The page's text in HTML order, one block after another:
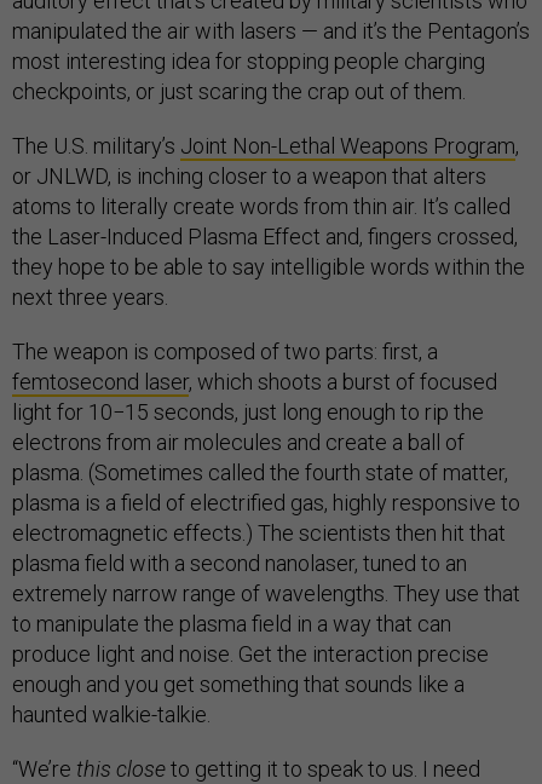
manipulated the air with lasers — and it’s the Pentagon’s
most interesting idea for stopping people charging
checkpoints, or just scaring the crap out of them.
The U.S. military’s Joint Non-Lethal Weapons Program,
or JNLWD, is inching closer to a weapon that alters
atoms to literally create words from thin air. It’s called
the Laser-Induced Plasma Effect and, fingers crossed,
they hope to be able to say intelligible words within the
next three years.
The weapon is composed of two parts: first, a
femtosecond laser, which shoots a burst of focused
light for 10−15 seconds, just long enough to rip the
electrons from air molecules and create a ball of
plasma. (Sometimes called the fourth state of matter,
plasma is a field of electrified gas, highly responsive to
electromagnetic effects.) The scientists then hit that
plasma field with a second nanolaser, tuned to an
extremely narrow range of wavelengths. They use that
to manipulate the plasma field in a way that can
produce light and noise. Get the interaction precise
enough and you get something that sounds like a
haunted walkie-talkie.
“We’re this closeto getting it to speak to us. I need